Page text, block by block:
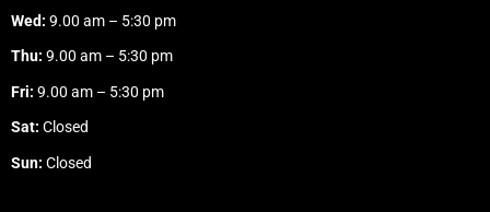
Wed: 9.00 am – 5:30 pm
Thu: 9.00 am – 5:30 pm
Fri: 9.00 am – 5:30 pm
Sat: Closed
Sun: Closed